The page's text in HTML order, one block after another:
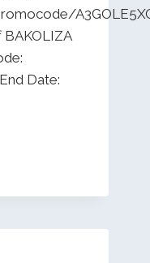
Date: